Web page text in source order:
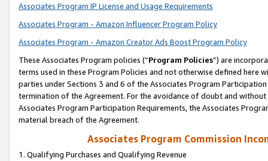
Associates Program IP License and Usage Requirements
Associates Program - Amazon Influencer Program Policy
Associates Program - Amazon Creator Ads Boost Program Policy
These Associates Program policies (“Program Policies”) are
terms used in these Program Policies and not otherwise defined
parties under Sections 3 and 6 of the Associates Program
termination of the Agreement. For the avoidance of doubt and
Associates Program Participation Requirements, the Associates
material breach of the Agreement.
Associates Program Commission
1. Qualifying Purchases and Qualifying Revenue